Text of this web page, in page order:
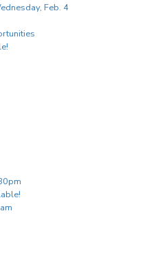
Feb. 4